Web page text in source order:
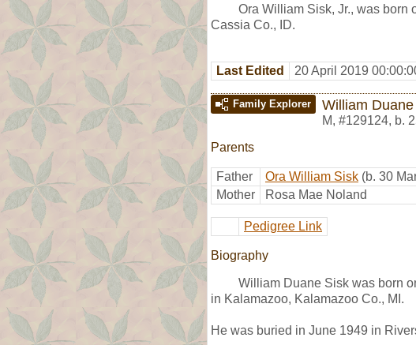
Ora William Sisk, Jr., was born
Cassia Co., ID.
Last Edited 20 April 2019
Family Explorer William
M, #129124, b.
Parents
Father Ora William Sisk (b. 30
Mother
Rosa Mae Noland
Pedigree Link
Biography
William Duane Sisk was born
in Kalamazoo, Kalamazoo Co., MI.
He was buried in June 1949 in